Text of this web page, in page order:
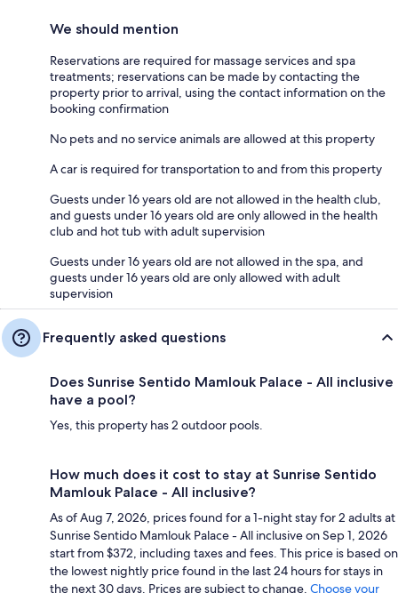
We should mention
Reservations are required for massage services and spa
treatments; reservations can be made by contacting the
property prior to arrival, using the contact information on the
booking confirmation
No pets and no service animals are allowed at this property
A car is required for transportation to and from this property
Guests under 16 years old are not allowed in the health club,
and guests under 16 years old are only allowed in the health
club and hot tub with adult supervision
Guests under 16 years old are not allowed in the spa, and
guests under 16 years old are only allowed with adult
supervision
Frequently asked questions
Does Sunrise Sentido Mamlouk Palace - All inclusive
have a pool?
Yes, this property has 2 outdoor pools.
How much does it cost to stay at Sunrise Sentido
Mamlouk Palace - All inclusive?
As of Aug 7, 2026, prices found for a 1-night stay for 2 adults at
Sunrise Sentido Mamlouk Palace - All inclusive on Sep 1, 2026
start from $372, including taxes and fees. This price is based on
the lowest nightly price found in the last 24 hours for stays in
the next 30 days. Prices are subject to change. Choose your